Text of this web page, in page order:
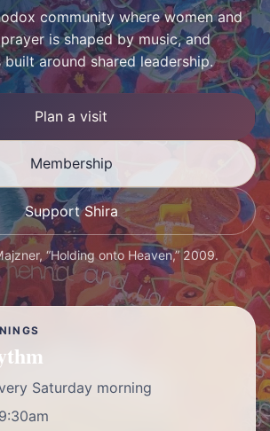
community where women and
is shaped by music, and
around shared leadership.
Plan a visit
Membership
Support Shira
“Holding onto Heaven,” 2009.
Saturday morning
9:30am